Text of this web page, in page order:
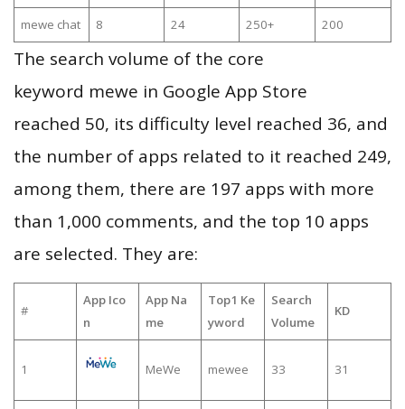
mewe chat 8 24 250+ 200
The search volume of the core
keyword mewe in Google App Store
reached 50, its difficulty level reached 36, and
the number of apps related to it reached 249,
among them, there are 197 apps with more
than 1,000 comments, and the top 10 apps
are selected. They are:
#
App Ico
n
App Na
me
Top1 Ke
yword
Search
Volume
KD
1 MeWe mewee 33 31